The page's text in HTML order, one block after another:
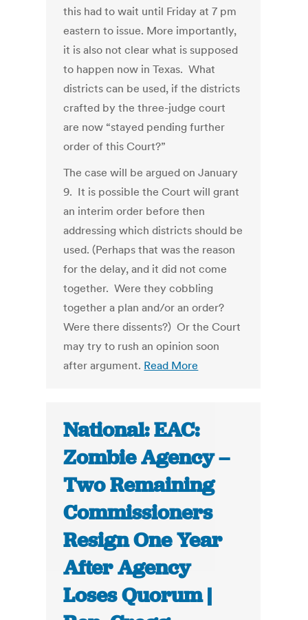
this had to wait until Friday at 7 pm
eastern to issue. More importantly,
it is also not clear what is supposed
to happen now in Texas. What
districts can be used, if the districts
crafted by the three-judge court
are now “stayed pending further
order of this Court?”
The case will be argued on January
9. It is possible the Court will grant
an interim order before then
addressing which districts should be
used. (Perhaps that was the reason
for the delay, and it did not come
together. Were they cobbling
together a plan and/or an order?
Were there dissents?) Or the Court
may try to rush an opinion soon
after argument. Read More
National: EAC:
Zombie Agency –
Two Remaining
Commissioners
Resign One Year
After Agency
Loses Quorum |